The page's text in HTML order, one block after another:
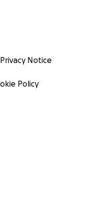
Privacy Notice
Policy